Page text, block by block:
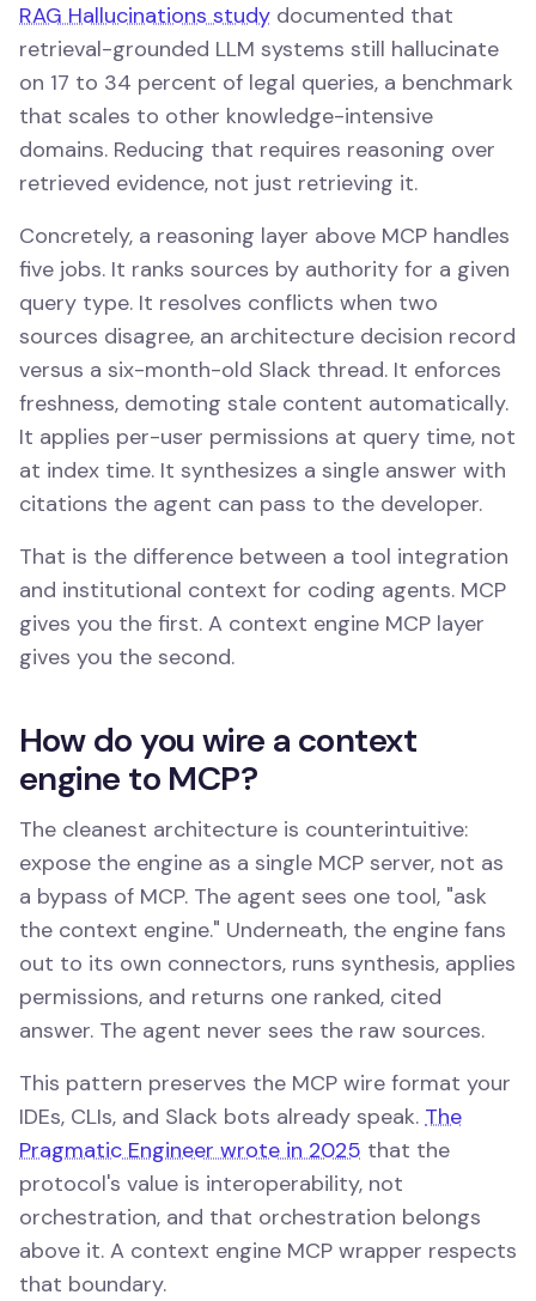
RAG Hallucinations study documented that
retrieval-grounded LLM systems still hallucinate
on 17 to 34 percent of legal queries, a benchmark
that scales to other knowledge-intensive
domains. Reducing that requires reasoning over
retrieved evidence, not just retrieving it.
Concretely, a reasoning layer above MCP handles
five jobs. It ranks sources by authority for a given
query type. It resolves conflicts when two
sources disagree, an architecture decision record
versus a six-month-old Slack thread. It enforces
freshness, demoting stale content automatically.
It applies per-user permissions at query time, not
at index time. It synthesizes a single answer with
citations the agent can pass to the developer.
That is the difference between a tool integration
and institutional context for coding agents. MCP
gives you the first. A context engine MCP layer
gives you the second.
How do you wire a context
engine to MCP?
The cleanest architecture is counterintuitive:
expose the engine as a single MCP server, not as
a bypass of MCP. The agent sees one tool, "ask
the context engine." Underneath, the engine fans
out to its own connectors, runs synthesis, applies
permissions, and returns one ranked, cited
answer. The agent never sees the raw sources.
This pattern preserves the MCP wire format your
IDEs, CLIs, and Slack bots already speak. The
Pragmatic Engineer wrote in 2025 that the
protocol's value is interoperability, not
orchestration, and that orchestration belongs
above it. A context engine MCP wrapper respects
that boundary.